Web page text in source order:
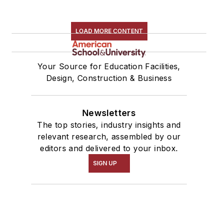
LOAD MORE CONTENT
Your Source for Education Facilities,
Design, Construction & Business
Newsletters
The top stories, industry insights and
relevant research, assembled by our
editors and delivered to your inbox.
SIGN UP